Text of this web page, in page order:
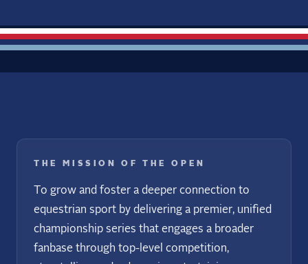
THE MISSION OF THE OPEN
To grow and foster a deeper connection to
equestrian sport by delivering a premier, unified
championship series that engages a broader
fanbase through top-level competition,